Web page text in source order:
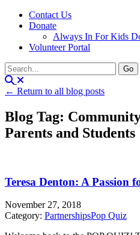
Contact Us
Donate
Always In For Kids
Volunteer Portal
← Return to all blog posts
Blog Tag:
Parents and Students
Teresa Denton: A Passion
November 27, 2018
Category: PartnershipsPop Quiz